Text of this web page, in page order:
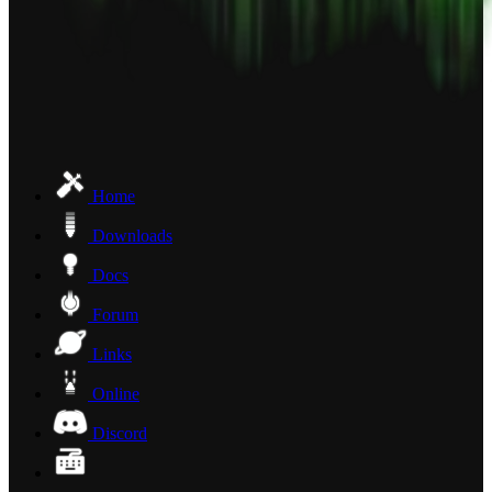
Home
Downloads
Docs
Forum
Links
Online
Discord